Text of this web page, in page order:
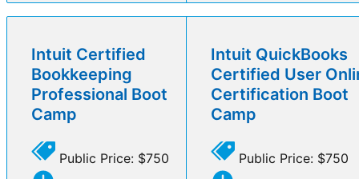
Intuit Certified
Bookkeeping
Professional Boot
Camp
Public Price: $750
Intuit QuickBooks
Certified User
Certification Boot
Camp
Public Price: $750